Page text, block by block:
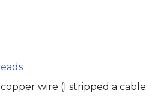
wire (I stripped a cable